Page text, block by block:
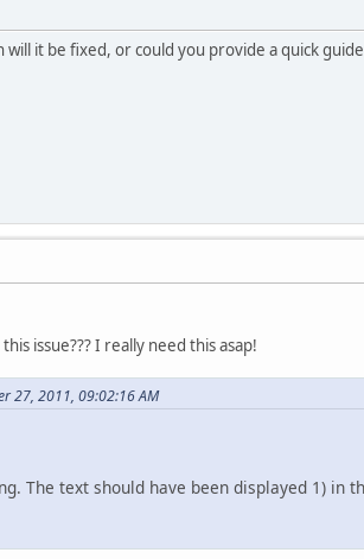
will it be fixed, or could you provide a quick
issue??? I really need this asap!
27, 2011, 09:02:16 AM
The text should have been displayed 1) in